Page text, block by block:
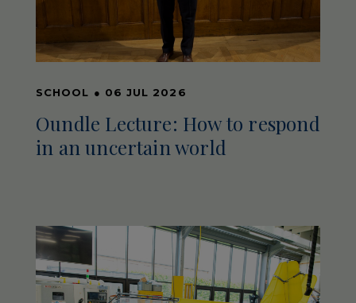
SCHOOL ● 06 JUL 2026
Oundle Lecture: How to respond
in an uncertain world